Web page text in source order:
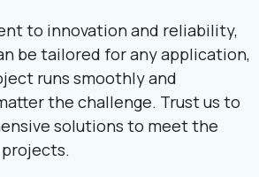
to innovation and reliability,
be tailored for any application,
runs smoothly and
the challenge. Trust us to
solutions to meet the